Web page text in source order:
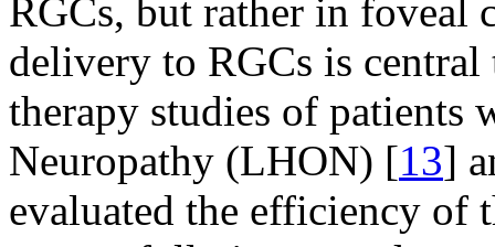
RGCs, but rather in foveal
delivery to RGCs is
therapy studies of patients
Neuropathy (LHON) [13]
evaluated the efficiency of